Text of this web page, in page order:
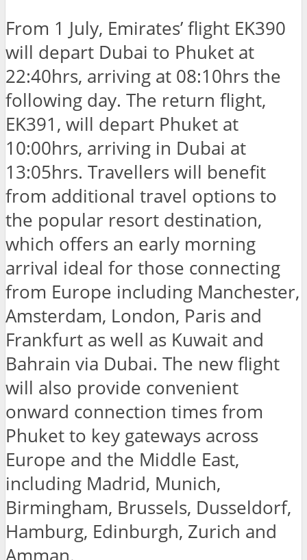
From 1 July, Emirates’ flight EK390
will depart Dubai to Phuket at
22:40hrs, arriving at 08:10hrs the
following day. The return flight,
EK391, will depart Phuket at
10:00hrs, arriving in Dubai at
13:05hrs. Travellers will benefit
from additional travel options to
the popular resort destination,
which offers an early morning
arrival ideal for those connecting
from Europe including Manchester,
Amsterdam, London, Paris and
Frankfurt as well as Kuwait and
Bahrain via Dubai. The new flight
will also provide convenient
onward connection times from
Phuket to key gateways across
Europe and the Middle East,
including Madrid, Munich,
Birmingham, Brussels, Dusseldorf,
Hamburg, Edinburgh, Zurich and